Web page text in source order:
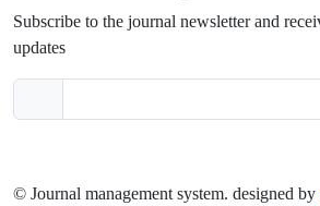
Subscribe to the journal newsletter and
updates
© Journal management system. designed by